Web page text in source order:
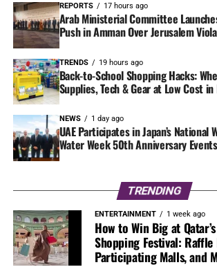
REPORTS 17 hours ago
Arab Ministerial Committee
Push in Amman Over Jerusalem
TRENDS 19 hours ago
Back-to-School Shopping Hacks:
Supplies, Tech & Gear at Low Cost
NEWS 1 day ago
UAE Participates in Japan’s National
Water Week 50th Anniversary Events
TRENDING
ENTERTAINMENT 1 week ago
How to Win Big at
Shopping Festival: Raffle
Participating Malls, and